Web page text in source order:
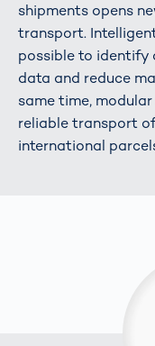
shipments opens
transport.
possible to identify
data and reduce
same time,
reliable transport
international